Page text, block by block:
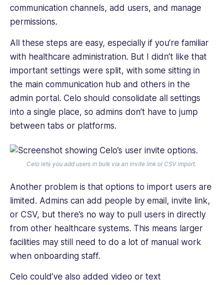
communication channels, add users, and manage
permissions.
All these steps are easy, especially if you’re familiar
with healthcare administration. But I didn’t like that
important settings were split, with some sitting in
the main communication hub and others in the
admin portal. Celo should consolidate all settings
into a single place, so admins don’t have to jump
between tabs or platforms.
Celo lets you add users in bulk via an invite link or CSV import.
Another problem is that options to import users are
limited. Admins can add people by email, invite link,
or CSV, but there’s no way to pull users in directly
from other healthcare systems. This means larger
facilities may still need to do a lot of manual work
when onboarding staff.
Celo could’ve also added video or text